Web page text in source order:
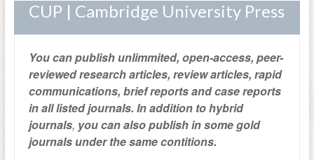
CUP | Cambridge University Press
You can publish unlimmited, open-access, peer-
reviewed research articles, review articles, rapid
communications, brief reports and case reports
in all listed journals. In addition to hybrid
journals, you can also publish in some gold
journals under the same contitions.